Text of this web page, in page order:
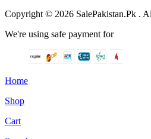
Copyright © 2026 SalePakistan.Pk .
We're using safe payment for
Home
Shop
Cart